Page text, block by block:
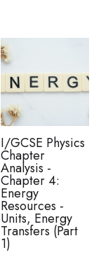
I/GCSE Physics
Chapter
Analysis -
Chapter 4:
Energy
Resources -
Units, Energy
Transfers (Part
1)